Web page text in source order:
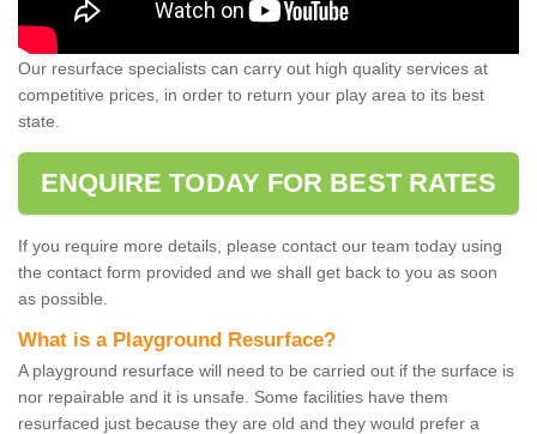
Our resurface specialists can carry out high quality services at
competitive prices, in order to return your play area to its best
state.
ENQUIRE TODAY FOR BEST RATES
If you require more details, please contact our team today using
the contact form provided and we shall get back to you as soon
as possible.
What is a Playground Resurface?
A playground resurface will need to be carried out if the surface is
nor repairable and it is unsafe. Some facilities have them
resurfaced just because they are old and they would prefer a